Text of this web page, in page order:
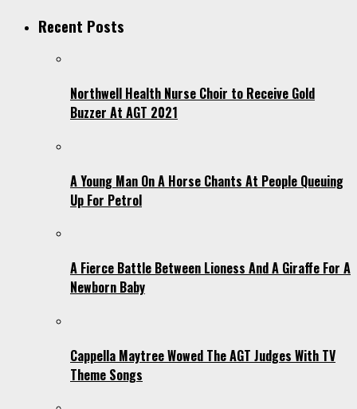
Recent Posts
Northwell Health Nurse Choir to Receive Gold
Buzzer At AGT 2021
A Young Man On A Horse Chants At People Queuing
Up For Petrol
A Fierce Battle Between Lioness And A Giraffe For A
Newborn Baby
Cappella Maytree Wowed The AGT Judges With TV
Theme Songs